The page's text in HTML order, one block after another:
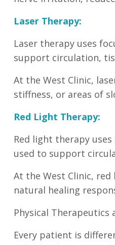
Laser Therapy:
Laser therapy uses
support circulation,
At the West Clinic,
stiffness, or areas of
Red Light Therapy:
Red light therapy
used to support
At the West Clinic,
natural healing
Physical Therapeutics
Every patient is